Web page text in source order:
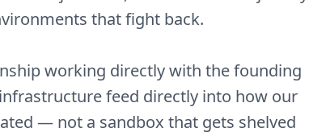
that fight back.
working directly with the founding
feed directly into how our
— not a sandbox that gets shelved